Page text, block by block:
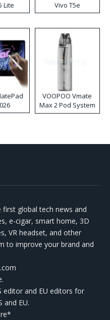
Lite Vivo T5e
VOOPOO Vmate
Max 2 Pod System
Kit
global tech news and
e-cigar, smart home, 3D
VR headset, and other
to improve your brand and
editor and EU editors for
and EU.